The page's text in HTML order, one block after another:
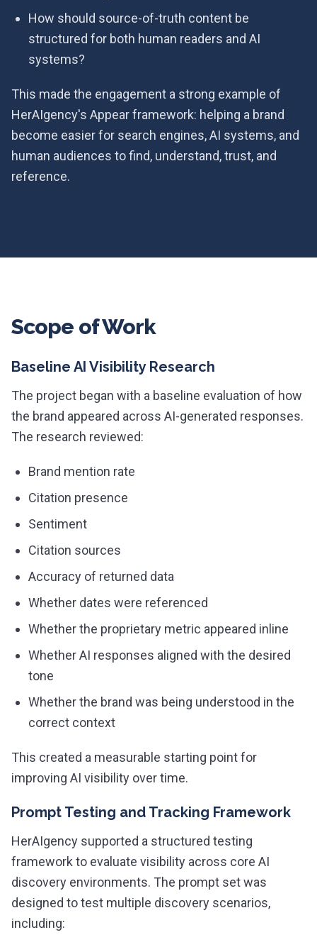
How should source-of-truth content be
structured for both human readers and AI
systems?
This made the engagement a strong example of
HerAIgency's Appear framework: helping a brand
become easier for search engines, AI systems, and
human audiences to find, understand, trust, and
reference.
Scope of Work
Baseline AI Visibility Research
The project began with a baseline evaluation of how
the brand appeared across AI-generated responses.
The research reviewed:
Brand mention rate
Citation presence
Sentiment
Citation sources
Accuracy of returned data
Whether dates were referenced
Whether the proprietary metric appeared inline
Whether AI responses aligned with the desired
tone
Whether the brand was being understood in the
correct context
This created a measurable starting point for
improving AI visibility over time.
Prompt Testing and Tracking Framework
HerAIgency supported a structured testing
framework to evaluate visibility across core AI
discovery environments. The prompt set was
designed to test multiple discovery scenarios,
including: